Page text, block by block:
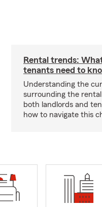
Rental trends:
tenants need to
Understanding the
surrounding the
both landlords and
how to navigate this